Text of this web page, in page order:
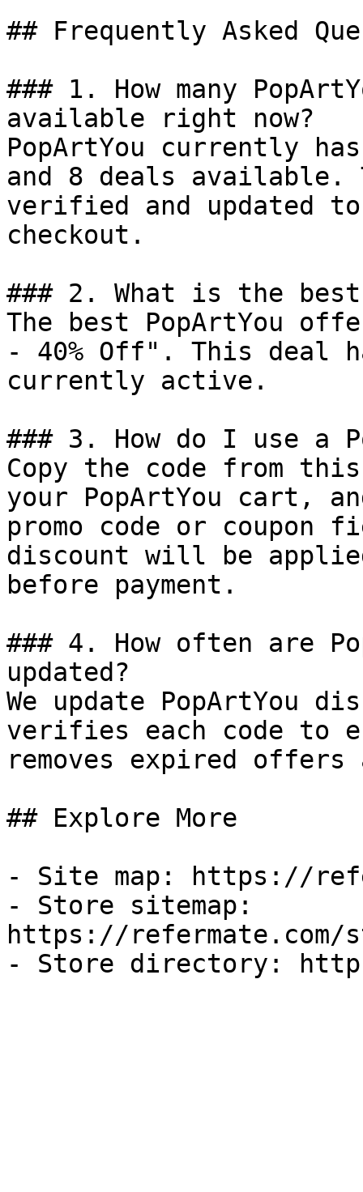
## Frequently Asked
### 1. How many
available right now?
PopArtYou currently
and 8 deals available.
verified and updated
checkout.
### 2. What is the best
The best PopArtYou
- 40% Off". This deal
currently active.
### 3. How do I use a
Copy the code from
your PopArtYou cart,
promo code or coupon
discount will be
before payment.
### 4. How often are
updated?
We update PopArtYou
verifies each code to
removes expired
## Explore More
- Site map: https://
- Store sitemap:
https://refermate.com/
- Store directory: